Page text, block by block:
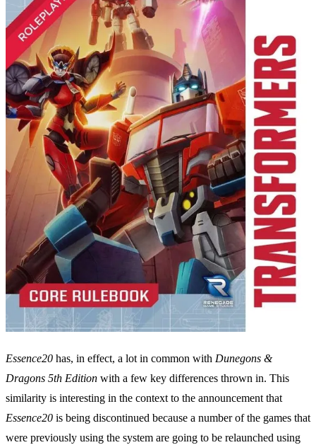
Essence20 has, in effect, a lot in common with Dunegons &
Dragons 5th Edition with a few key differences thrown in. This
similarity is interesting in the context to the announcement that
Essence20 is being discontinued because a number of the games that
were previously using the system are going to be relaunched using